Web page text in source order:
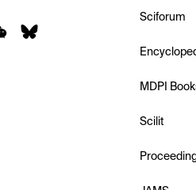
Sciforum
MDPI
Scilit